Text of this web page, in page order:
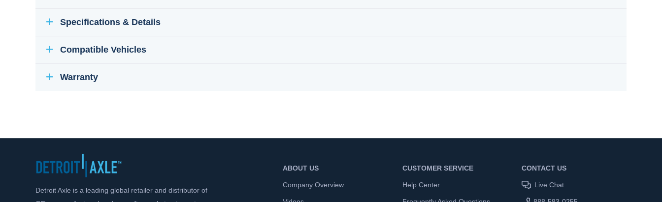
Specifications & Details
Compatible Vehicles
Warranty
Detroit Axle is a leading global retailer and distributor of
ABOUT US
Company Overview
CUSTOMER SERVICE
Help Center
CONTACT US
Live Chat